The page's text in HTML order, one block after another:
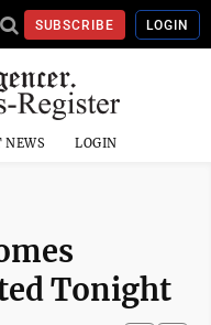
SUBSCRIBE LOGIN
NEWS LOGIN
Tonight